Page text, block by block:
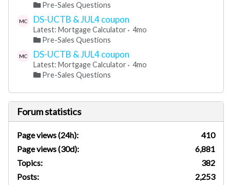
Pre-Sales Questions
MC DS-UCTB & JUL4 coupon
Latest: Mortgage Calculator
4mo
Pre-Sales Questions
MC DS-UCTB & JUL4 coupon
Latest: Mortgage Calculator
4mo
Pre-Sales Questions
Forum statistics
Page views (24h):
410
Page views (30d):
6,881
Topics:
382
Posts:
2,253